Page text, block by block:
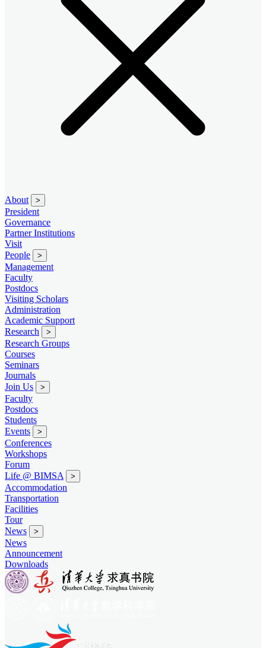
About >
President
Governance
Partner Institutions
Visit
People
>
Management
Faculty
Postdocs
Visiting Scholars
Administration
Academic Support
Research
>
Research Groups
Courses
Seminars
Journals
Join Us
>
Faculty
Postdocs
Students
Events
>
Conferences
Workshops
Forum
Life @ BIMSA
>
Accommodation
Transportation
Facilities
Tour
News
>
News
Announcement
Downloads